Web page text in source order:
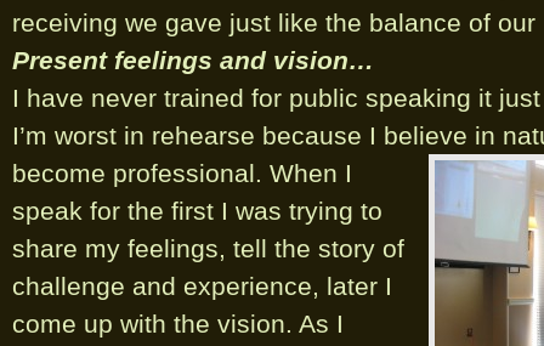
receiving we gave just like the balance of our
Present feelings and vision…
I have never trained for public speaking it
I’m worst in rehearse because I believe in
become professional. When I
speak for the first I was trying to
share my feelings, tell the story of
challenge and experience, later I
come up with the vision. As I